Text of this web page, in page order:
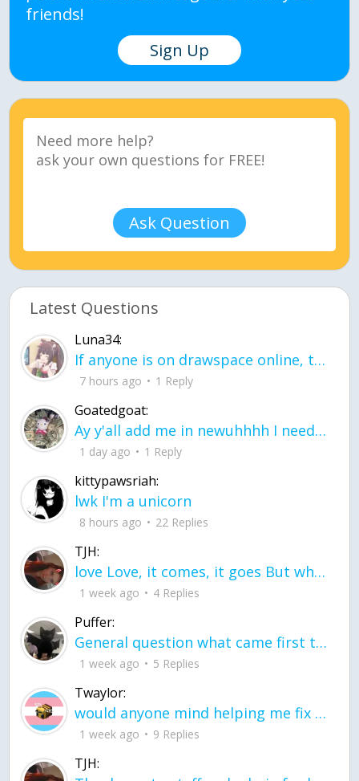
friends!
Sign Up
Ask Question
Latest Questions
Luna34:
If anyone is on drawspace online, tell ask them if they banned me? my acc name wa
7 hours ago 1 Reply
Goatedgoat:
Ay y'all add me in newuhhhh I need friends on ts
1 day ago 1 Reply
kittypawsriah:
lwk I'm a unicorn
8 hours ago 22 Replies
TJH:
love Love, it comes, it goes But what if it stayed stayed in the silence the storm stayed when the world was loud for me it's different; it left when it was
1 week ago 4 Replies
Puffer:
General question what came first the chicken or the egg itu2019s a trick question
1 week ago 5 Replies
Twaylor:
would anyone mind helping me fix this in my code
1 week ago 9 Replies
TJH: